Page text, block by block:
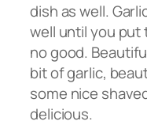
dish as well.
well until you put
no good.
bit of garlic,
some nice
delicious.